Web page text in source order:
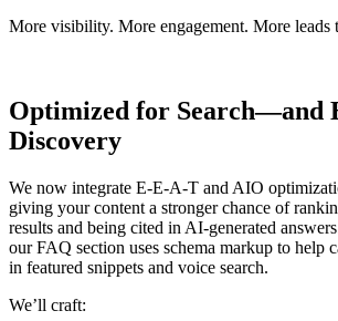
More visibility. More engagement. More leads
Optimized for Search—and
Discovery
We now integrate E-E-A-T and AIO
giving your content a stronger chance of
results and being cited in AI-generated
our FAQ section uses schema markup to help
in featured snippets and voice search.
We’ll craft: